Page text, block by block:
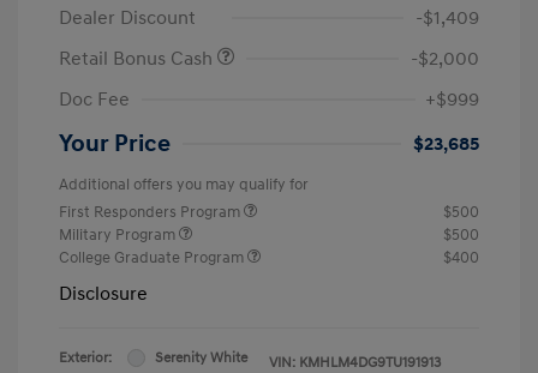
Dealer Discount
-$1,409
Retail Bonus Cash
-$2,000
Doc Fee
+$999
Your Price $23,685
Additional offers you may qualify for
First Responders Program
$500
Military Program
$500
College Graduate Program
$400
Disclosure
Exterior:
Serenity White
VIN: KMHLM4DG9TU191913